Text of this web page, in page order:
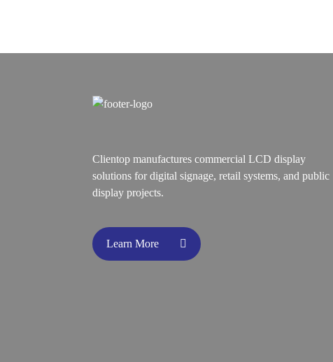
Clientop manufactures commercial LCD display
solutions for digital signage, retail systems, and public
display projects.
Learn More